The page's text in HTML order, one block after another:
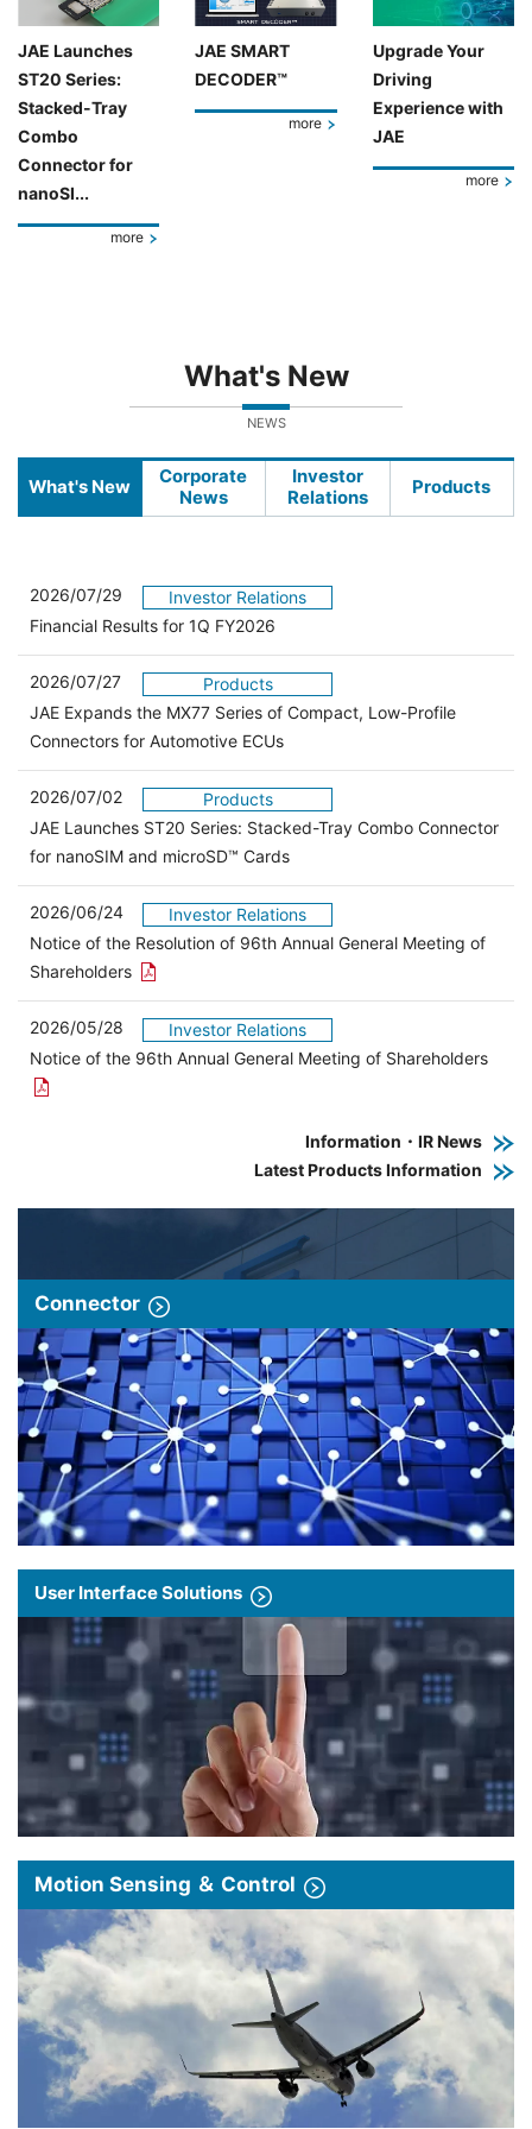
JAE Launches
ST20 Series:
Stacked-Tray
Combo
Connector for
nanoSI...
more
JAE SMART
DECODER™
more
Upgrade Your
Driving
Experience with
JAE
more
What's New
NEWS
What's New
Corporate
News
Investor
Relations
Products
2026/07/29
Investor Relations
Financial Results for 1Q FY2026
2026/07/27
Products
JAE Expands the MX77 Series of Compact, Low-Profile
Connectors for Automotive ECUs
2026/07/02
Products
JAE Launches ST20 Series: Stacked-Tray Combo Connector
for nanoSIM and microSD™ Cards
2026/06/24
Investor Relations
Notice of the Resolution of 96th Annual General Meeting of
Shareholders Open the PDF link in a new window
2026/05/28
Investor Relations
Notice of the 96th Annual General Meeting of Shareholders
Information・IR News
Latest Products Information
Connector
User Interface Solutions
Motion Sensing ＆ Control